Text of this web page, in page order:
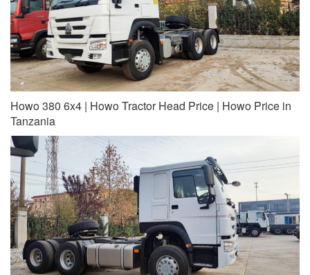
Howo 380 6x4 | Howo Tractor Head Price | Howo Price in
Tanzania